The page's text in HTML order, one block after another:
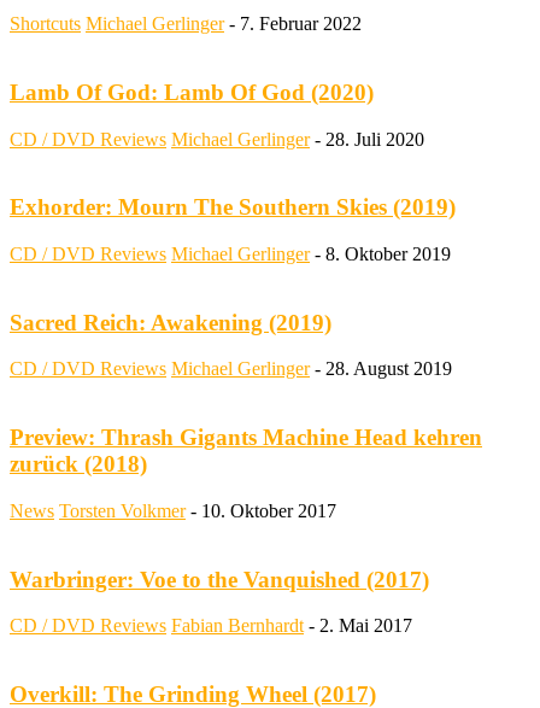
Shortcuts Michael Gerlinger - 7. Februar 2022
Lamb Of God: Lamb Of God (2020)
CD / DVD Reviews Michael Gerlinger - 28. Juli 2020
Exhorder: Mourn The Southern Skies (2019)
CD / DVD Reviews Michael Gerlinger - 8. Oktober 2019
Sacred Reich: Awakening (2019)
CD / DVD Reviews Michael Gerlinger - 28. August 2019
Preview: Thrash Gigants Machine Head kehren
zurück (2018)
News Torsten Volkmer - 10. Oktober 2017
Warbringer: Voe to the Vanquished (2017)
CD / DVD Reviews Fabian Bernhardt - 2. Mai 2017
Overkill: The Grinding Wheel (2017)